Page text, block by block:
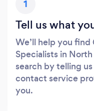
1
Tell us what
We’ll help you find
Specialists in
search by telling
contact service
you.